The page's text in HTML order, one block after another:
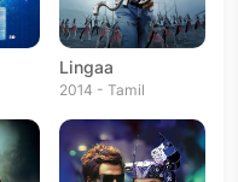
Lingaa
2014 - Tamil